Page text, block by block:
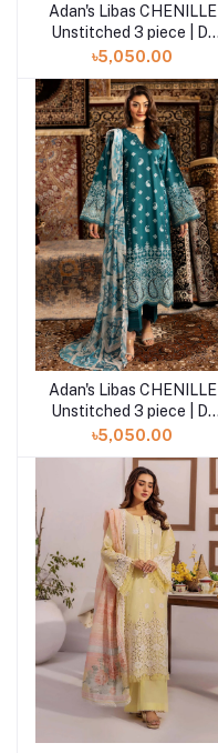
Add to cart
Adan's Libas CHENILLE
Unstitched 3 piece | D-
04
৳5,050.00
Add to cart
Adan's Libas CHENILLE
Unstitched 3 piece | D-
02
৳5,050.00